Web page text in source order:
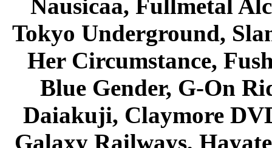
Nausicaa, Fullmetal
Tokyo Underground,
Her Circumstance,
Blue Gender, G-On
Daiakuji, Claymore
Galaxy Railways,